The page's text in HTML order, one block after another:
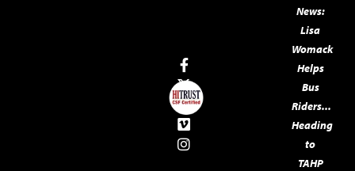
News:
Lisa
Womack
Helps
Bus
Riders...
Heading
to
TAHP